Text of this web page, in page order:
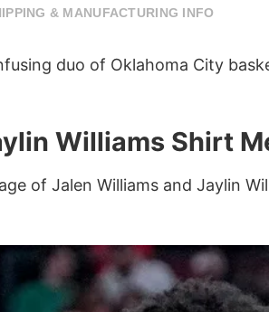
& MANUFACTURING INFO
duo of Oklahoma City
Williams Shirt
of Jalen Williams and Jaylin